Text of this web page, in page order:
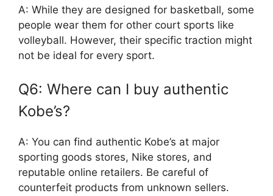
A: While they are designed for basketball, some
people wear them for other court sports like
volleyball. However, their specific traction might
not be ideal for every sport.
Q6: Where can I buy authentic
Kobe’s?
A: You can find authentic Kobe’s at major
sporting goods stores, Nike stores, and
reputable online retailers. Be careful of
counterfeit products from unknown sellers.